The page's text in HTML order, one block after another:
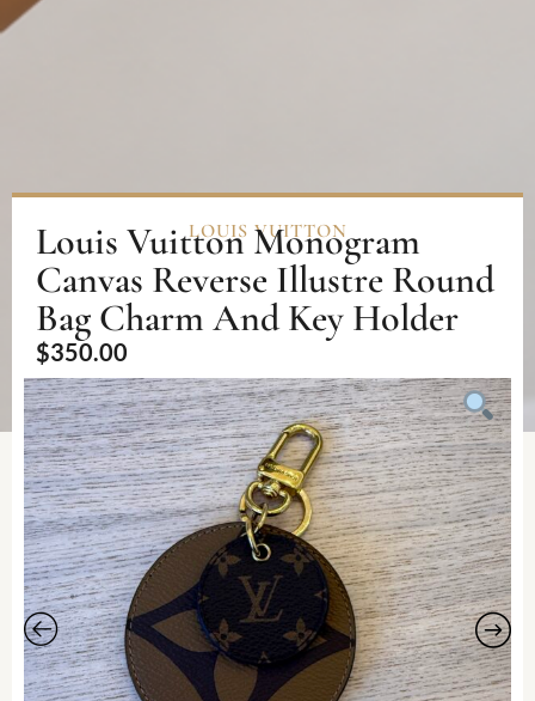
LOUIS VUITTON
Louis Vuitton Monogram
Canvas Reverse Illustre Round
Bag Charm And Key Holder
$350.00